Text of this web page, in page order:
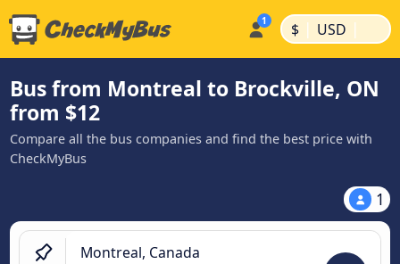
$ | USD |
Bus from Montreal to Brockville, ON
from $12
Compare all the bus companies and find the best price with
CheckMyBus
1